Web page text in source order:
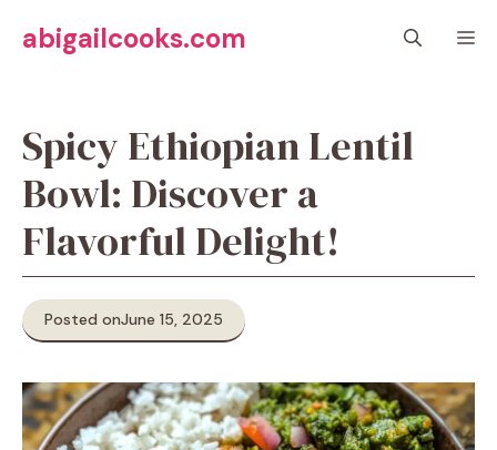
abigailcooks.com
Spicy Ethiopian Lentil
Bowl: Discover a
Flavorful Delight!
Posted onJune 15, 2025